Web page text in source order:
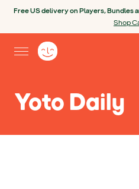
Free US delivery on Players, Bundles
Shop
Open site menu
Yoto homepage
Yoto Daily